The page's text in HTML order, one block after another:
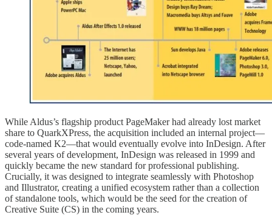
While Aldus’s flagship product PageMaker had already lost market
share to QuarkXPress, the acquisition included an internal project—
code-named K2—that would eventually evolve into InDesign. After
several years of development, InDesign was released in 1999 and
quickly became the new standard for professional publishing.
Crucially, it was designed to integrate seamlessly with Photoshop
and Illustrator, creating a unified ecosystem rather than a collection
of standalone tools, which would be the seed for the creation of
Creative Suite (CS) in the coming years.